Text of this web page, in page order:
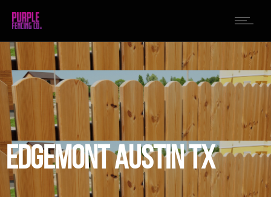
EDGEMONT AUSTIN TX